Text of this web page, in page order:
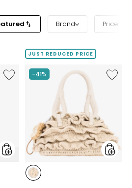
Brand Price
Like
Deluxe
Pant
with
JUST REDUCED PRICE
-41%
Like
Mini
styles
styles